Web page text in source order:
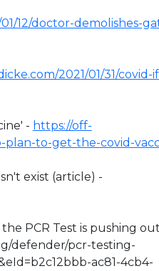
12/doctor-demolishes-
2021/01/31/covid-
- https://off-
plan-to-get-the-covid-
exist (article) -
PCR Test is pushing
defender/pcr-testing-
ac81-4cb4-